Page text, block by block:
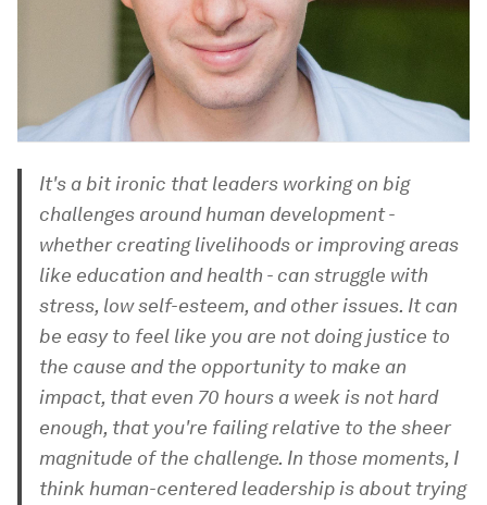
It's a bit ironic that leaders working on big
challenges around human development -
whether creating livelihoods or improving areas
like education and health - can struggle with
stress, low self-esteem, and other issues. It can
be easy to feel like you are not doing justice to
the cause and the opportunity to make an
impact, that even 70 hours a week is not hard
enough, that you're failing relative to the sheer
magnitude of the challenge. In those moments, I
think human-centered leadership is about trying